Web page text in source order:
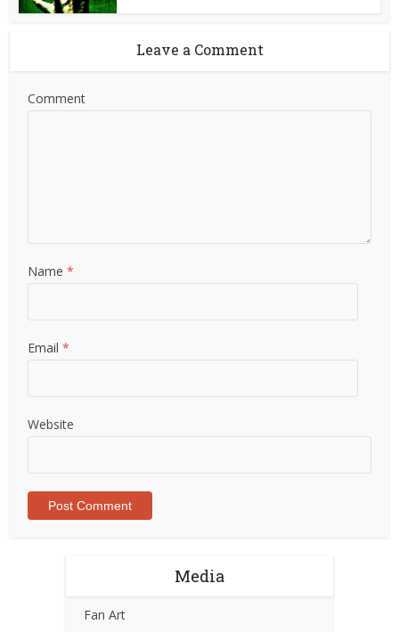
Leave a Comment
Comment
Name*
Email*
Website
Media
Fan Art